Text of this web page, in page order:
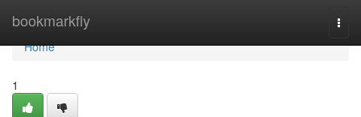
bookmarkfly
Home
Home
1